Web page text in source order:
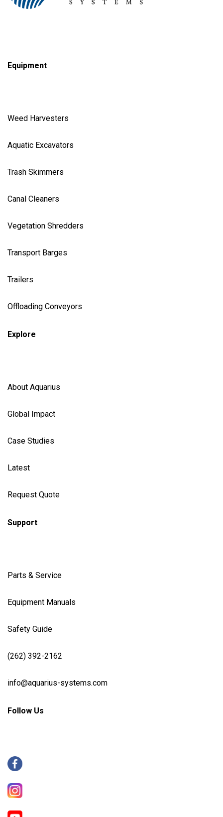
Equipment
Weed Harvesters
Aquatic Excavators
Trash Skimmers
Canal Cleaners
Vegetation Shredders
Transport Barges
Trailers
Offloading Conveyors
Explore
About Aquarius
Global Impact
Case Studies
Latest
Request Quote
Support
Parts & Service
Equipment Manuals
Safety Guide
(262) 392-2162
info@aquarius-systems.com
Follow Us